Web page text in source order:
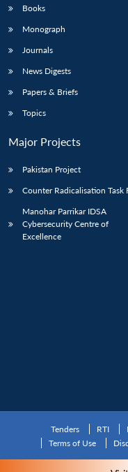
Books
Monograph
Journals
News Digests
Papers & Briefs
Topics
Major Projects
Pakistan Project
Counter Radicalisation Task
Manohar Parrikar IDSA
Cybersecurity Centre of
Excellence
Tenders RTI
Terms of Use